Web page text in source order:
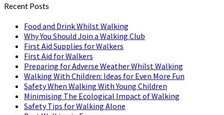
Recent Posts
Food and Drink Whilst Walking
Why You Should Join a Walking Club
First Aid Supplies for Walkers
First Aid for Walkers
Preparing for Adverse Weather Whilst Walking
Walking With Children: Ideas for Even More Fun
Safety When Walking With Young Children
Minimising The Ecological Impact of Walking
Safety Tips for Walking Alone